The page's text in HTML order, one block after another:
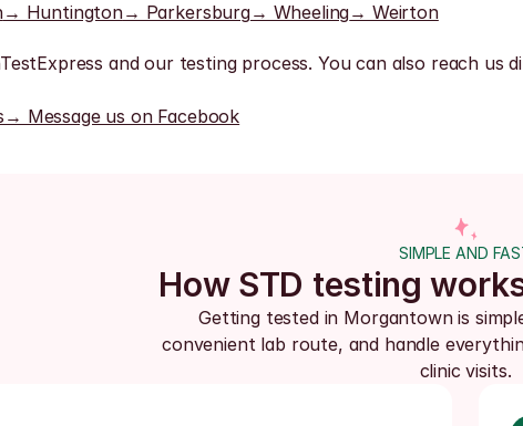
→ Huntington→ Parkersburg→ Wheeling→ Weirton
and our testing process. You can also reach us
→ Message us on Facebook
SIMPLE AND
How STD testing
Getting tested in Morgantown is
convenient lab route, and handle
clinic visits.